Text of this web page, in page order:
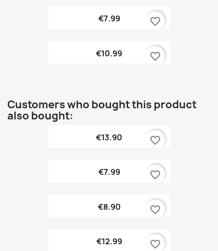
€7.99 favorite_border
€10.99 favorite_border
Customers who bought this product
also bought:
€13.90 favorite_border
€7.99 favorite_border
€8.90 favorite_border
€12.99 favorite_border